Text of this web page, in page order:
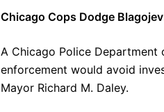
Chicago Cops Dodge
A Chicago Police
enforcement would avoid
Mayor Richard M. Daley.